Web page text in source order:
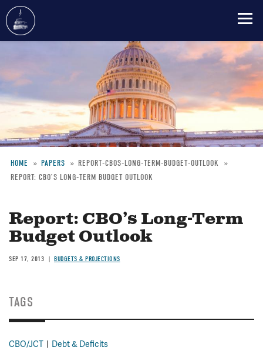
main
Breadcrumb
HOME PAPERS
REPORT-CBOS-LONG-TERM-BUDGET-OUTLOOK
REPORT: CBO’S LONG-TERM BUDGET OUTLOOK
Report: CBO’s Long-Term
Budget Outlook
SEP 17, 2013 BUDGETS & PROJECTIONS
TAGS
CBO/JCT Debt & Deficits